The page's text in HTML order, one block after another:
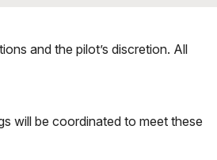
and the pilot’s discretion. All
will be coordinated to meet these